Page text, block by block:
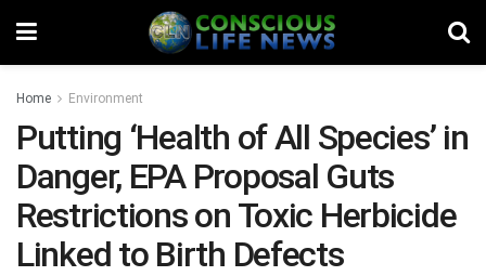
Home Environment
Putting ‘Health of All Species’ in
Danger, EPA Proposal Guts
Restrictions on Toxic Herbicide
Linked to Birth Defects